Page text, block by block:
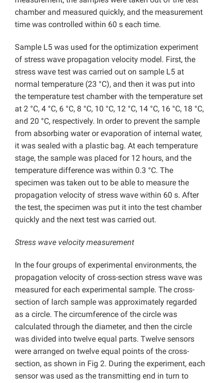
chamber and measured quickly, and the measurement
time was controlled within 60 s each time.
Sample L5 was used for the optimization experiment
of stress wave propagation velocity model. First, the
stress wave test was carried out on sample L5 at
normal temperature (23 °C), and then it was put into
the temperature test chamber with the temperature set
at 2 °C, 4 °C, 6 °C, 8 °C, 10 °C, 12 °C, 14 °C, 16 °C, 18 °C,
and 20 °C, respectively. In order to prevent the sample
from absorbing water or evaporation of internal water,
it was sealed with a plastic bag. At each temperature
stage, the sample was placed for 12 hours, and the
temperature difference was within 0.3 °C. The
specimen was taken out to be able to measure the
propagation velocity of stress wave within 60 s. After
the test, the specimen was put it into the test chamber
quickly and the next test was carried out.
Stress wave velocity measurement
In the four groups of experimental environments, the
propagation velocity of cross-section stress wave was
measured for each experimental sample. The cross-
section of larch sample was approximately regarded
as a circle. The circumference of the circle was
calculated through the diameter, and then the circle
was divided into twelve equal parts. Twelve sensors
were arranged on twelve equal points of the cross-
section, as shown in Fig 2. During the experiment, each
sensor was used as the transmitting end in turn to